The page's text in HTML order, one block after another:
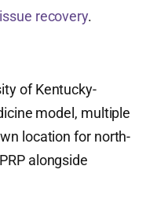
recovery.
of Kentucky-
model, multiple
location for north-
alongside